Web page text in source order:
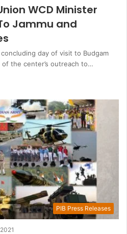
WCD Minister
Jammu and
day of visit to Budgam
the center’s outreach to…
PIB Press Releases